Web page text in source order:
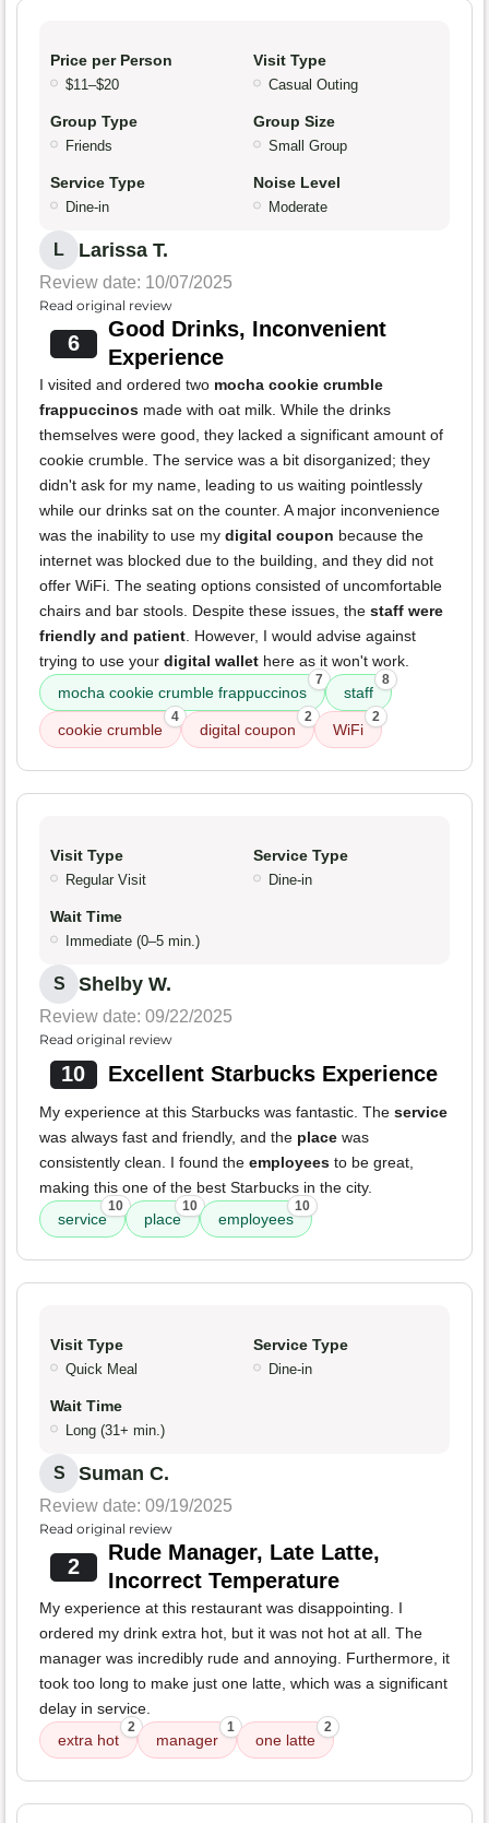
Price per Person
$11–$20
Visit Type
Casual Outing
Group Type
Friends
Group Size
Small Group
Service Type
Dine-in
Noise Level
Moderate
L Larissa T.
Review date: 10/07/2025
Read original review
6
Good Drinks, Inconvenient
Experience
I visited and ordered two mocha cookie crumble
frappuccinos made with oat milk. While the drinks
themselves were good, they lacked a significant amount of
cookie crumble. The service was a bit disorganized; they
didn't ask for my name, leading to us waiting pointlessly
while our drinks sat on the counter. A major inconvenience
was the inability to use my digital coupon because the
internet was blocked due to the building, and they did not
offer WiFi. The seating options consisted of uncomfortable
chairs and bar stools. Despite these issues, the staff were
friendly and patient. However, I would advise against
trying to use your digital wallet here as it won't work.
mocha cookie crumble frappuccinos
7
staff
8
cookie crumble
4
digital coupon
2
WiFi
2
Visit Type
Regular Visit
Service Type
Dine-in
Wait Time
Immediate (0–5 min.)
S Shelby W.
Review date: 09/22/2025
Read original review
10 Excellent Starbucks Experience
My experience at this Starbucks was fantastic. The service
was always fast and friendly, and the place was
consistently clean. I found the employees to be great,
making this one of the best Starbucks in the city.
service
10
place
10
employees
10
Visit Type
Quick Meal
Service Type
Dine-in
Wait Time
Long (31+ min.)
S Suman C.
Review date: 09/19/2025
Read original review
2
Rude Manager, Late Latte,
Incorrect Temperature
My experience at this restaurant was disappointing. I
ordered my drink extra hot, but it was not hot at all. The
manager was incredibly rude and annoying. Furthermore, it
took too long to make just one latte, which was a significant
delay in service.
extra hot
2
manager
1
one latte
2